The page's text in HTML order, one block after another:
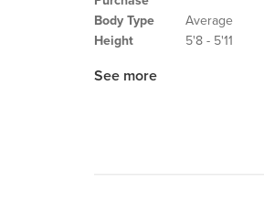
Body Type
Height
Average
5'8 - 5'11
See more